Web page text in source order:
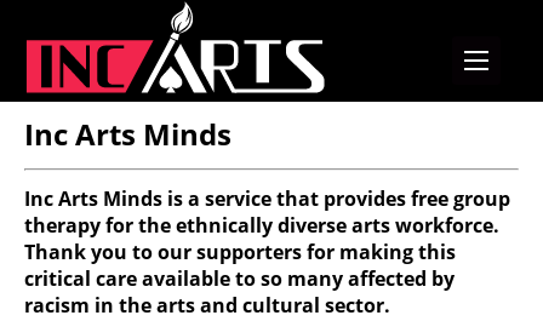
Inc Arts Minds
Inc Arts Minds is a service that provides free group
therapy for the ethnically diverse arts workforce.
Thank you to our supporters for making this
critical care available to so many affected by
racism in the arts and cultural sector.